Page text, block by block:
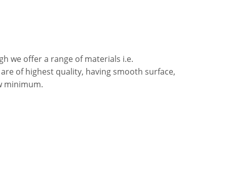
we offer a range of materials i.e.
of highest quality, having smooth surface,
minimum.